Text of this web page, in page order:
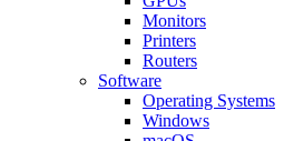
Monitors
Printers
Routers
Software
Operating Systems
Windows